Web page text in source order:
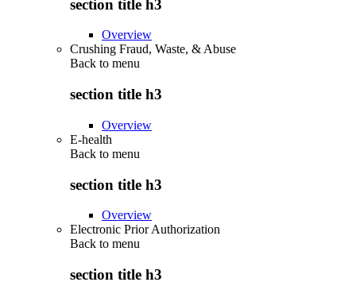
section title h3
Overview
Crushing Fraud, Waste, & Abuse
Back to menu
section title h3
Overview
E-health
Back to menu
section title h3
Overview
Electronic Prior Authorization
Back to menu
section title h3